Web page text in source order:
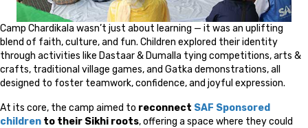
Camp Chardikala wasn’t just about learning — it was an uplifting
blend of faith, culture, and fun. Children explored their identity
through activities like Dastaar & Dumalla tying competitions, arts &
crafts, traditional village games, and Gatka demonstrations, all
designed to foster teamwork, confidence, and joyful expression.
At its core, the camp aimed to reconnect SAF Sponsored
children to their Sikhi roots, offering a space where they could